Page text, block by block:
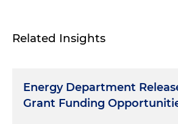
Related Insights
Energy Department
Grant Funding